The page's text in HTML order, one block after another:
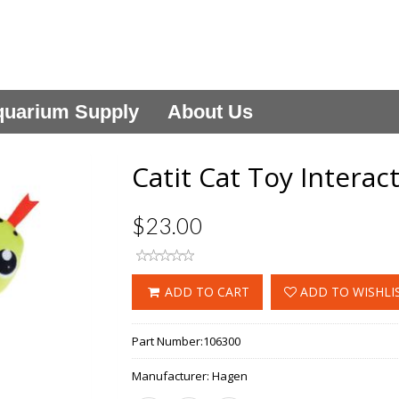
Supply About Us
Catit Cat Toy
$23.00
ADD TO CART ADD TO
Part Number:106300
Manufacturer:Hagen